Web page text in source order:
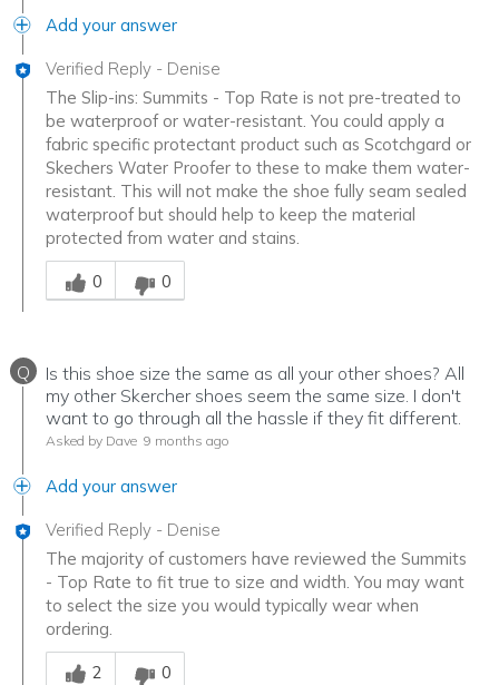
Add your answer
Verified Reply - Denise
The Slip-ins: Summits - Top Rate is not pre-treated to
be waterproof or water-resistant. You could apply a
fabric specific protectant product such as Scotchgard or
Skechers Water Proofer to these to make them water-
resistant. This will not make the shoe fully seam sealed
waterproof but should help to keep the material
protected from water and stains.
Was this answer helpful to you
0
0
Q
Is this shoe size the same as all your other shoes? All
my other Skercher shoes seem the same size. I don't
want to go through all the hassle if they fit different.
Asked by Dave 9 months ago
Add your answer
Verified Reply - Denise
The majority of customers have reviewed the Summits
- Top Rate to fit true to size and width. You may want
to select the size you would typically wear when
ordering.
Was this answer helpful to you
2
0